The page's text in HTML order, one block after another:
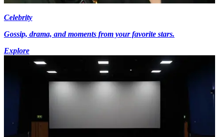
Celebrity
Gossip, drama, and moments from your favorite stars.
Explore